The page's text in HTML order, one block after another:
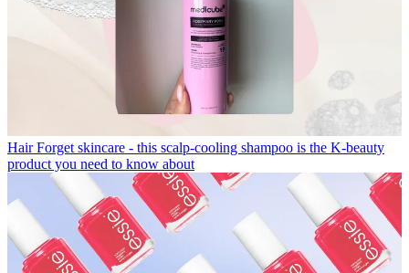
Hair Forget skincare - this scalp-cooling shampoo is the K-beauty
product you need to know about